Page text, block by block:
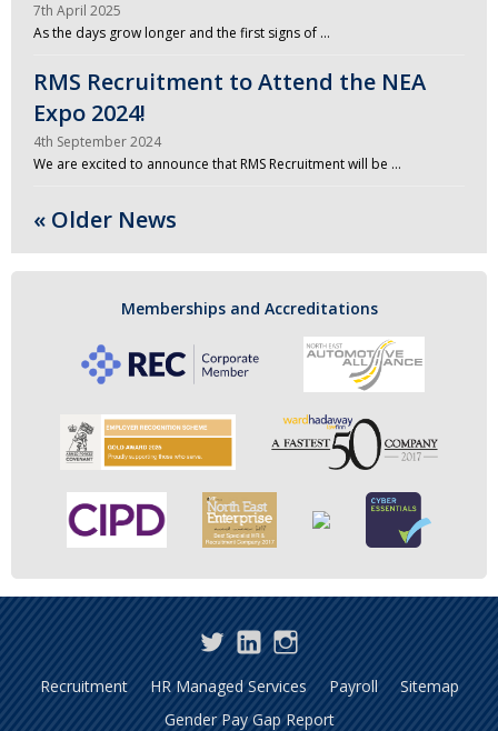
7th April 2025
As the days grow longer and the first signs of …
RMS Recruitment to Attend the NEA
Expo 2024!
4th September 2024
We are excited to announce that RMS Recruitment will be …
« Older News
Memberships and Accreditations
TwitterLinkedInInstagram
Recruitment HR Managed Services Payroll
Sitemap
Gender Pay Gap Report